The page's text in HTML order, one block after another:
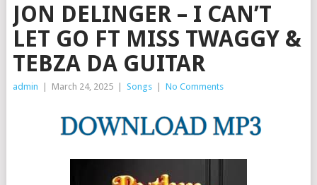
JON DELINGER – I CAN’T
LET GO FT MISS TWAGGY &
TEBZA DA GUITAR
admin March 24, 2025 Songs No Comments